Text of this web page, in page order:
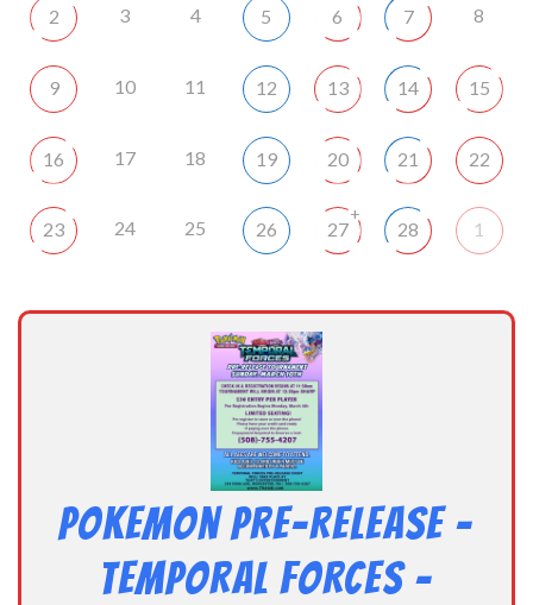
2 3 4 5 6 7 8
9 10 11 12 13 14 15
16 17 18 19 20 21 22
23 24 25 26 27
+
28 1
Pokemon Pre-Release –
TEMPORAL FORCES –